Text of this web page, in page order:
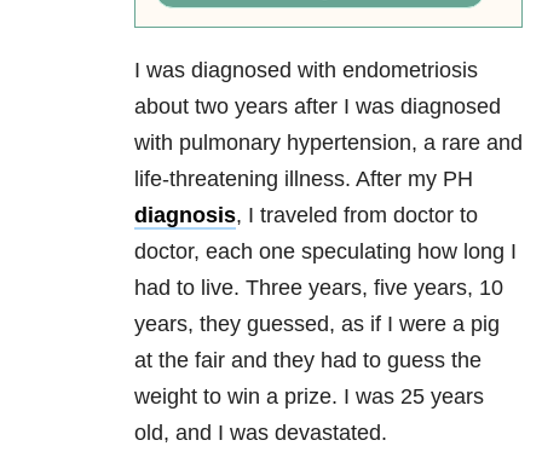
I was diagnosed with endometriosis
about two years after I was diagnosed
with pulmonary hypertension, a rare and
life-threatening illness. After my PH
diagnosis, I traveled from doctor to
doctor, each one speculating how long I
had to live. Three years, five years, 10
years, they guessed, as if I were a pig
at the fair and they had to guess the
weight to win a prize. I was 25 years
old, and I was devastated.